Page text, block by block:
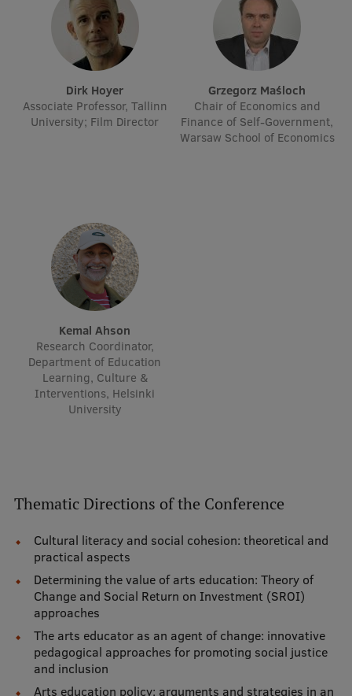
EURAXESS RSU contact point
Foreign delegation requests
EATRIS Coordinator in Latvia
Dirk Hoyer
Associate Professor, Tallinn
University; Film Director
Grzegorz Maśloch
Chair of Economics and
Finance of Self-Government,
Warsaw School of Economics
Kemal Ahson
Research Coordinator,
Department of Education
Learning, Culture &
Interventions, Helsinki
University
Thematic Directions of the Conference
Cultural literacy and social cohesion: theoretical and
practical aspects
Determining the value of arts education: Theory of
Change and Social Return on Investment (SROI)
approaches
The arts educator as an agent of change: innovative
pedagogical approaches for promoting social justice
and inclusion
Arts education policy: arguments and strategies in an